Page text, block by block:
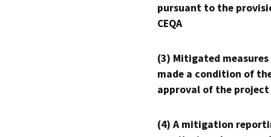
pursuant to the
CEQA
(3) Mitigated measures
made a condition of
approval of the project
(4) A mitigation